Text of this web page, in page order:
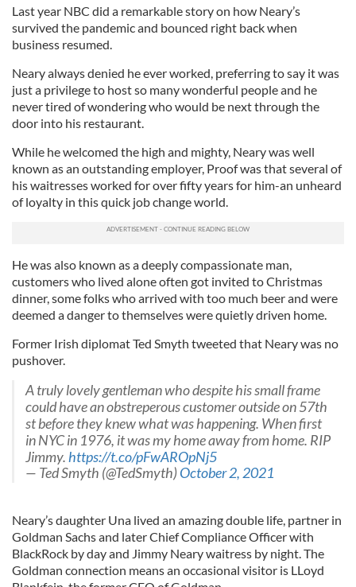
Last year NBC did a remarkable story on how Neary’s
survived the pandemic and bounced right back when
business resumed.
Neary always denied he ever worked, preferring to say it was
just a privilege to host so many wonderful people and he
never tired of wondering who would be next through the
door into his restaurant.
While he welcomed the high and mighty, Neary was well
known as an outstanding employer, Proof was that several of
his waitresses worked for over fifty years for him-an unheard
of loyalty in this quick job change world.
He was also known as a deeply compassionate man,
customers who lived alone often got invited to Christmas
dinner, some folks who arrived with too much beer and were
deemed a danger to themselves were quietly driven home.
Former Irish diplomat Ted Smyth tweeted that Neary was no
pushover.
A truly lovely gentleman who despite his small frame
could have an obstreperous customer outside on 57th
st before they knew what was happening. When first
in NYC in 1976, it was my home away from home. RIP
Jimmy.https://t.co/pFwAROpNj5
— Ted Smyth (@TedSmyth)October 2, 2021
Neary’s daughter Una lived an amazing double life, partner in
Goldman Sachs and later Chief Compliance Officer with
BlackRock by day and Jimmy Neary waitress by night. The
Goldman connection means an occasional visitor is LLoyd